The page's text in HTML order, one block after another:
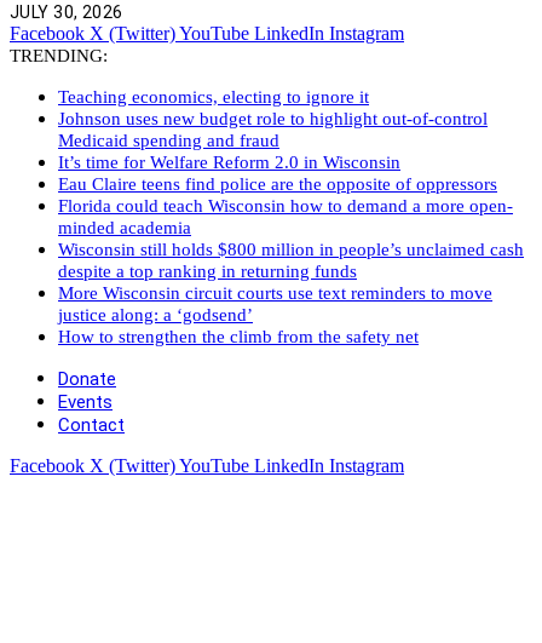
JULY 30, 2026
Facebook X (Twitter)YouTube LinkedIn Instagram
TRENDING:
Teaching economics, electing to ignore it
Johnson uses new budget role to highlight out-of-control
Medicaid spending and fraud
It’s time for Welfare Reform 2.0 in Wisconsin
Eau Claire teens find police are the opposite of oppressors
Florida could teach Wisconsin how to demand a more open-
minded academia
Wisconsin still holds $800 million in people’s unclaimed cash
despite a top ranking in returning funds
More Wisconsin circuit courts use text reminders to move
justice along: a ‘godsend’
How to strengthen the climb from the safety net
Donate
Events
Contact
Facebook X (Twitter)YouTube LinkedIn Instagram